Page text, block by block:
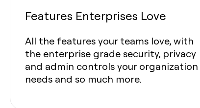
Features Enterprises Love
All the features your teams love, with
the enterprise grade security, privacy
and admin controls your organization
needs and so much more.